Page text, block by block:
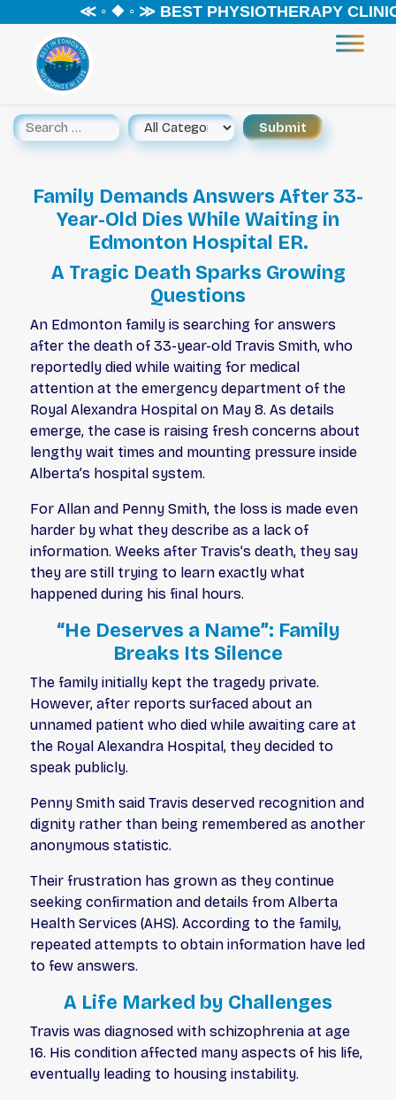
≪ ◦ ❖ ◦ ≫ BEST PHYSIOTHERAPY
Family Demands Answers After 33-
Year-Old Dies While Waiting in
Edmonton Hospital ER.
A Tragic Death Sparks Growing
Questions
An Edmonton family is searching for answers
after the death of 33-year-old Travis Smith, who
reportedly died while waiting for medical
attention at the emergency department of the
Royal Alexandra Hospital on May 8. As details
emerge, the case is raising fresh concerns about
lengthy wait times and mounting pressure inside
Alberta’s hospital system.
For Allan and Penny Smith, the loss is made even
harder by what they describe as a lack of
information. Weeks after Travis’s death, they say
they are still trying to learn exactly what
happened during his final hours.
“He Deserves a Name”: Family
Breaks Its Silence
The family initially kept the tragedy private.
However, after reports surfaced about an
unnamed patient who died while awaiting care at
the Royal Alexandra Hospital, they decided to
speak publicly.
Penny Smith said Travis deserved recognition and
dignity rather than being remembered as another
anonymous statistic.
Their frustration has grown as they continue
seeking confirmation and details from Alberta
Health Services (AHS). According to the family,
repeated attempts to obtain information have led
to few answers.
A Life Marked by Challenges
Travis was diagnosed with schizophrenia at age
16. His condition affected many aspects of his life,
eventually leading to housing instability.